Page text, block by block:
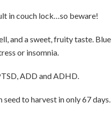
in couch lock…so beware!
and a sweet, fruity taste. Blue
or insomnia.
ADD and ADHD.
to harvest in only 67 days.